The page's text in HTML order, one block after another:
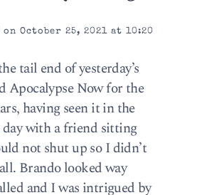
October 25, 2021 at 10:20
tail end of yesterday’s
Apocalypse Now for the
having seen it in the
with a friend sitting
not shut up so I didn’t
Brando looked way
and I was intrigued by